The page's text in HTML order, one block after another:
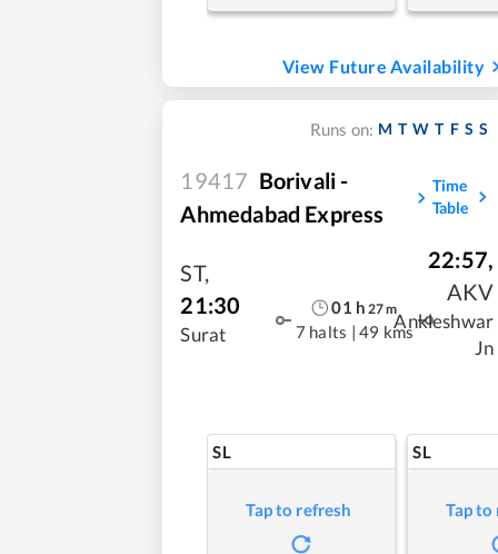
View Future Availability
Runs on: M T W T F S S
19417 Borivali -
Ahmedabad Express
Time
Table
ST,
21:30
Surat
01 h 27m
7 halts | 49 kms
22:57,
AKV
Ankleshwar
Jn
SL
Tap to refresh
SL
Tap